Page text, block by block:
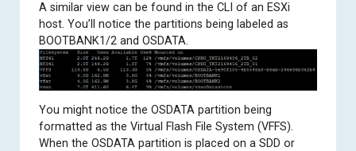
A similar view can be found in the CLI of an ESXi
host. You’ll notice the partitions being labeled as
BOOTBANK1/2 and OSDATA.
You might notice the OSDATA partition being
formatted as the Virtual Flash File System (VFFS).
When the OSDATA partition is placed on a SDD or